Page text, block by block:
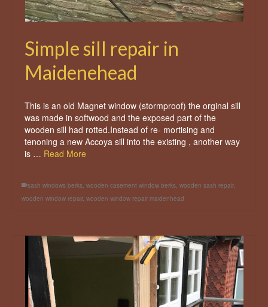
Simple sill repair in
Maidenehead
This is an old Magnet window (stormproof) the orginal sill
was made in softwood and the exposed part of the
wooden sill had rotted.Instead of re- mortising and
tenoning a new Accoya sill into the existing , another way
is … Read More
sash windows berks, wooden casement window berks, wooden sash repair,
wooden window repair, wooden window repair maidenhead